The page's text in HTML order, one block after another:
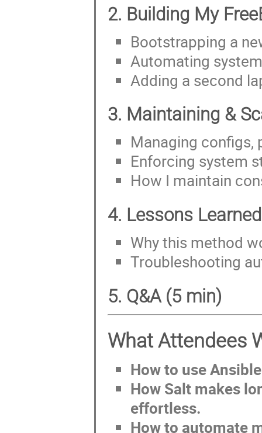
2. Building My
Bootstrapping a
Automating
Adding a second
3. Maintaining &
Managing configs,
Enforcing system
How I maintain
4. Lessons
Why this method
Troubleshooting
5. Q&A (5 min)
What Attendees
How to use
How Salt makes
effortless.
How to automate